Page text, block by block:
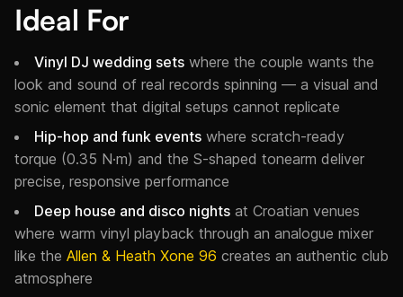
Ideal For
Vinyl DJ wedding sets where the couple wants the
look and sound of real records spinning — a visual and
sonic element that digital setups cannot replicate
Hip-hop and funk events where scratch-ready
torque (0.35 N·m) and the S-shaped tonearm deliver
precise, responsive performance
Deep house and disco nights at Croatian venues
where warm vinyl playback through an analogue mixer
like the Allen & Heath Xone 96 creates an authentic club
atmosphere